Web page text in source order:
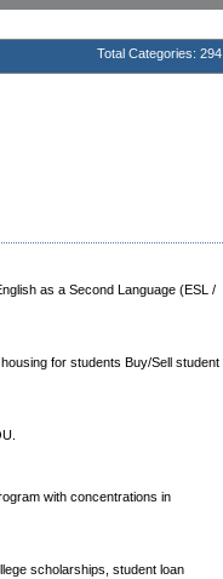
Total Categories: 294
as a Second Language (ESL /
for students Buy/Sell student
with concentrations in
scholarships, student loan